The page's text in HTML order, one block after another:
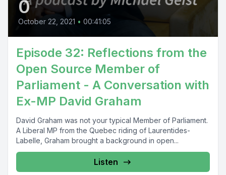
0
October 22, 2021 • 00:41:05
Episode 32: Reflections from the
Open Source Member of
Parliament - A Conversation with
Ex-MP David Graham
David Graham was not your typical Member of Parliament.
A Liberal MP from the Quebec riding of Laurentides-
Labelle, Graham brought a background in open...
Listen